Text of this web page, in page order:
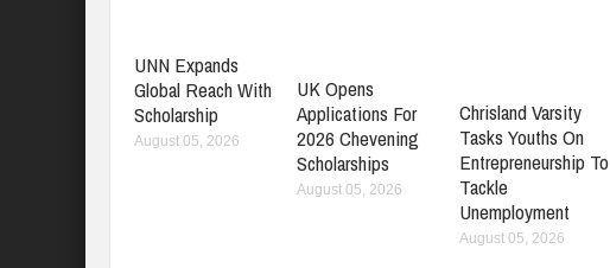
UNN Expands
Global Reach With
Scholarship
August 05, 2026
UK Opens
Applications For
2026 Chevening
Scholarships
August 05, 2026
Chrisland Varsity
Tasks Youths On
Entrepreneurship To
Tackle
Unemployment
August 05, 2026